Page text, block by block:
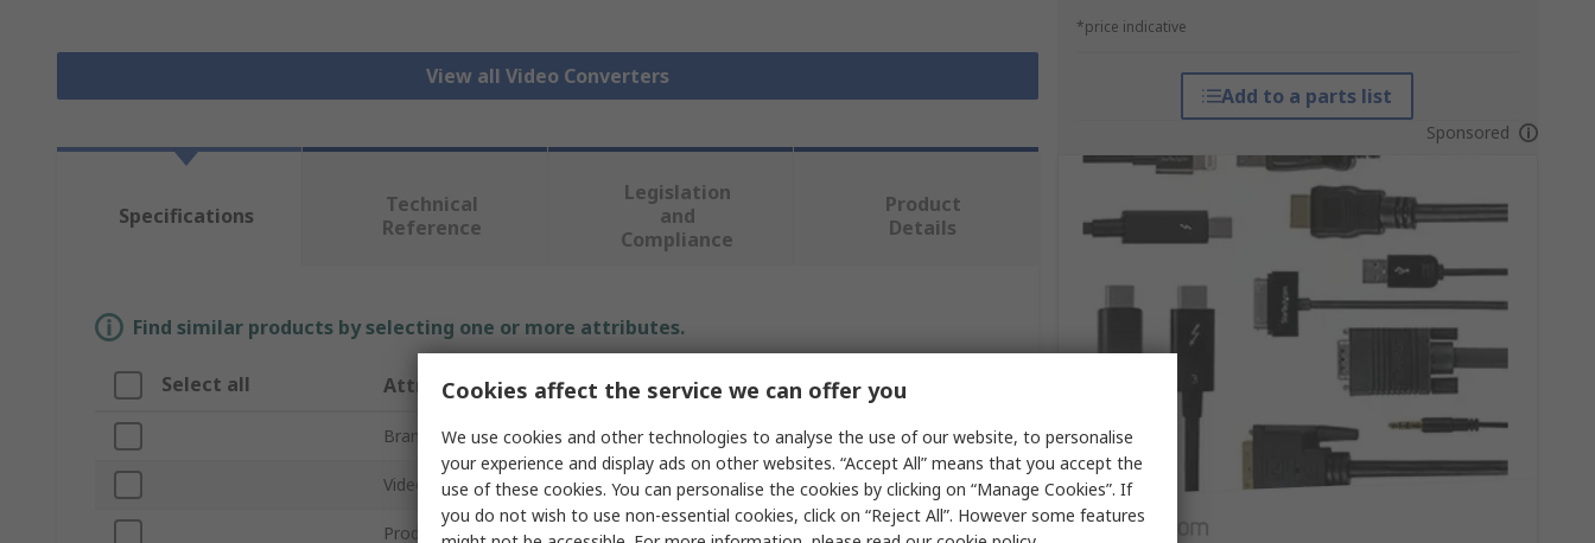
View all Video Converters
*price indicative
Add to a parts list
Sponsored
Specifications
Technical
Reference
Legislation
and
Compliance
Product
Details
Find similar products by selecting one or more attributes.
Select all Attribute Value
Brand StarTech.com
Video Input DisplayPort
Product Type Adapter
Cookies affect the service we can offer you
We use cookies and other technologies to analyse the use of our website, to personalise
your experience and display ads on other websites. “Accept All” means that you accept the
use of these cookies. You can personalise the cookies by clicking on “Manage Cookies”. If
you do not wish to use non-essential cookies, click on “Reject All”. However some features